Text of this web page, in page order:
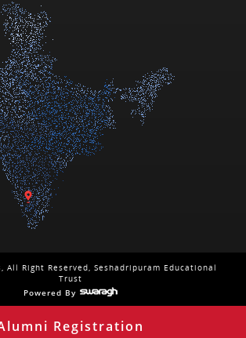
All Right Reserved, Seshadripuram Educational
Trust
Powered By
Registration